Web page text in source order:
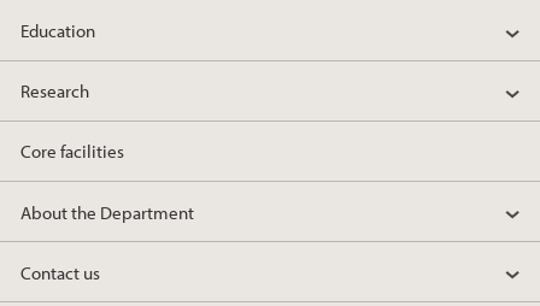
2015
2014
2013
2012
Education
Research
Core facilities
About the Department
Contact us